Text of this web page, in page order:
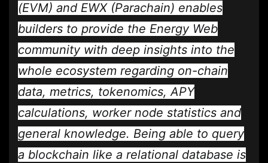
(EVM) and EWX (Parachain) enables
builders to provide the Energy Web
community with deep insights into the
whole ecosystem regarding on-chain
data, metrics, tokenomics, APY
calculations, worker node statistics and
general knowledge. Being able to query
a blockchain like a relational database is